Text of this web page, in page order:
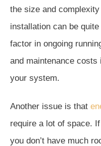
the size and
installation can be
factor in ongoing
and maintenance
your system.
Another issue is that
require a lot of space.
you don’t have much